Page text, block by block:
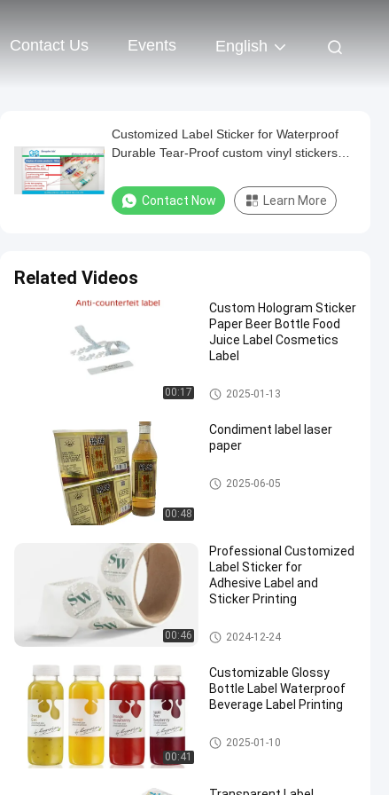
Contact Us Events English
Customized Label Sticker for Waterproof
Durable Tear-Proof custom vinyl stickers
Contact Now Learn More
Related Videos
00:17
Custom Hologram Sticker
Paper Beer Bottle Food
Juice Label Cosmetics
Label
Customized Label Sticker
2025-01-13
00:48
Condiment label laser
paper
Self Adhesive Label
2025-06-05
00:46
Professional Customized
Label Sticker for
Adhesive Label and
Sticker Printing
Customized Label Sticker
2024-12-24
00:41
Customizable Glossy
Bottle Label Waterproof
Beverage Label Printing
Beverage Bottle Label
2025-01-10